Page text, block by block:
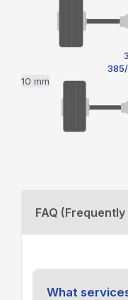
10 mm
FAQ
What